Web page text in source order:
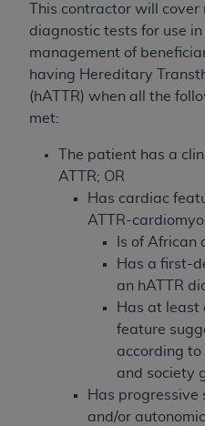
This contractor will cover
diagnostic tests for use
management of
having Hereditary
(hATTR) when all the
met:
The patient has a
ATTR; OR
Has cardiac
ATTR-
Is of African
Has a first-
an hATTR
Has at least
feature
according to
and society
Has progressive
and/or
represent that you are
of such organization and
the terms of this
enforceable obligation of
organization on behalf of
Subject to the terms
this Agreement, you,
agents are authorized
contained in the
and solely for internal
employees, and
of CDT is limited to
administered by
Medicaid Services
necessary steps to